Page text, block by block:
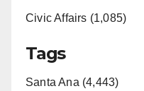
Civic Affairs (1,085)
Tags
Santa Ana (4,443)